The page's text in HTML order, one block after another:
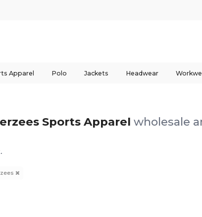
Apparel Polo Jackets Headwear
Sports Apparelwholesale